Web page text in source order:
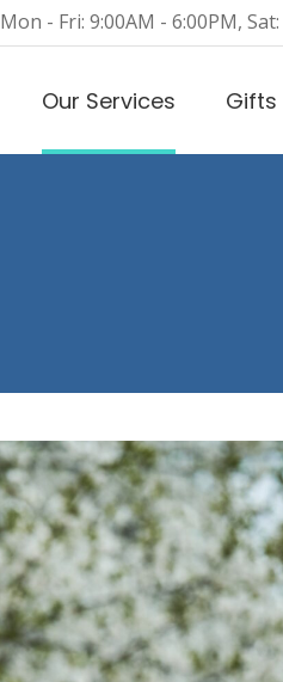
Mon - Fri: 9:00AM - 6:00PM,
Our Services Gifts